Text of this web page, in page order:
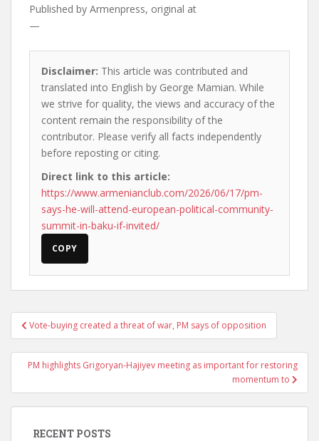
Published by Armenpress, original at
—
Disclaimer: This article was contributed and
translated into English by George Mamian. While
we strive for quality, the views and accuracy of the
content remain the responsibility of the
contributor. Please verify all facts independently
before reposting or citing.
Direct link to this article:
https://www.armenianclub.com/2026/06/17/pm-
says-he-will-attend-european-political-community-
summit-in-baku-if-invited/
COPY
Post
navigation
Vote-buying created a threat of war, PM says of opposition
PM highlights Grigoryan-Hajiyev meeting as important for restoring
momentum to
RECENT POSTS